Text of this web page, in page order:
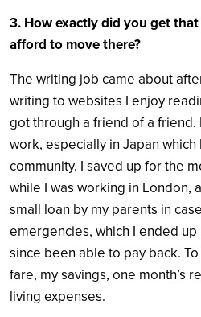
3. How exactly did you get
afford to move there?
The writing job came about
writing to websites I enjoy
got through a friend of a
work, especially in Japan
community. I saved up for the
while I was working in London,
small loan by my parents in
emergencies, which I ended
since been able to pay back.
fare, my savings, one month’s
living expenses.